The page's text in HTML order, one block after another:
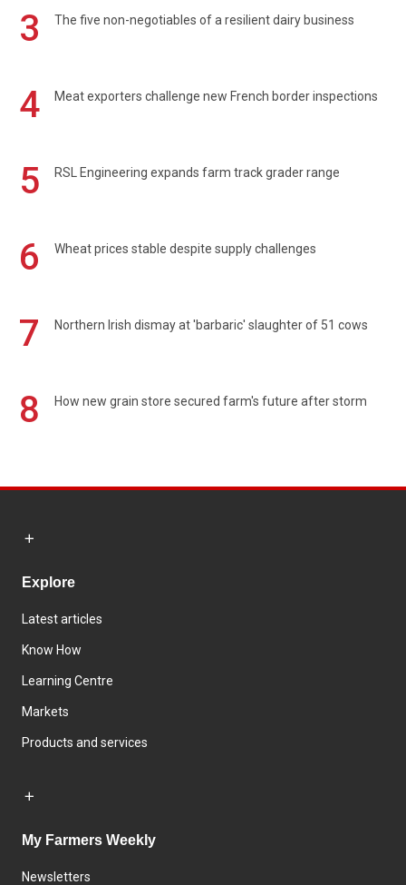
3 The five non-negotiables of a resilient dairy business
4 Meat exporters challenge new French border inspections
5 RSL Engineering expands farm track grader range
6 Wheat prices stable despite supply challenges
7 Northern Irish dismay at 'barbaric' slaughter of 51 cows
8 How new grain store secured farm's future after storm
Explore
Latest articles
Know How
Learning Centre
Markets
Products and services
My Farmers Weekly
Newsletters